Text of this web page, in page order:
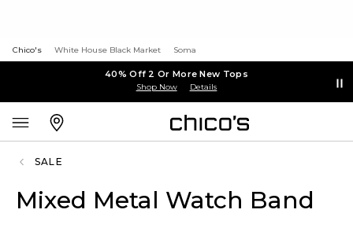
Chico's White House Black Market Soma
40% Off 2 Or More New Tops
Shop Now Details
SALE
Mixed Metal Watch Band